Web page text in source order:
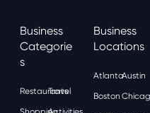
Business
Categorie
S
Restaurants
Travel
Business
Locations
AtlantaAustin
Boston